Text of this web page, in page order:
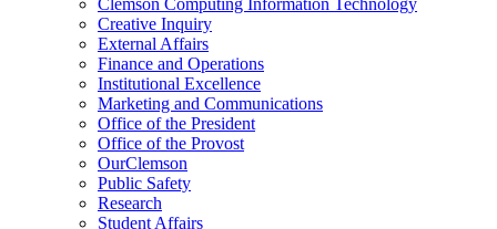
Clemson Computing Information Technology
Creative Inquiry
External Affairs
Finance and Operations
Institutional Excellence
Marketing and Communications
Office of the President
Office of the Provost
OurClemson
Public Safety
Research
Student Affairs